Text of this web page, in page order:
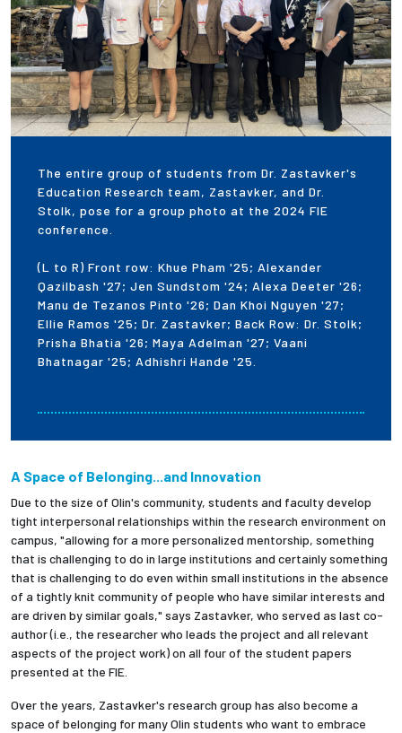
The entire group of students from Dr. Zastavker's
Education Research team, Zastavker, and Dr.
Stolk, pose for a group photo at the 2024 FIE
conference.
(L to R) Front row: Khue Pham '25; Alexander
Qazilbash '27; Jen Sundstom '24; Alexa Deeter '26;
Manu de Tezanos Pinto '26; Dan Khoi Nguyen '27;
Ellie Ramos '25; Dr. Zastavker; Back Row: Dr. Stolk;
Prisha Bhatia '26; Maya Adelman '27; Vaani
Bhatnagar '25; Adhishri Hande '25.
A Space of Belonging...and Innovation
Due to the size of Olin's community, students and faculty develop
tight interpersonal relationships within the research environment on
campus, "allowing for a more personalized mentorship, something
that is challenging to do in large institutions and certainly something
that is challenging to do even within small institutions in the absence
of a tightly knit community of people who have similar interests and
are driven by similar goals," says Zastavker, who served as last co-
author (i.e., the researcher who leads the project and all relevant
aspects of the project work) on all four of the student papers
presented at the FIE.
Over the years, Zastavker's research group has also become a
space of belonging for many Olin students who want to embrace